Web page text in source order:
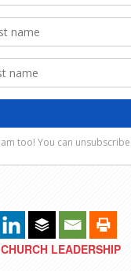
CHURCH LEADERSHIP